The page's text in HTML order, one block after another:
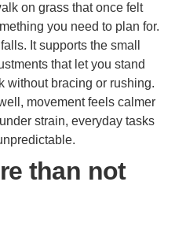
on grass that once felt
you need to plan for.
It supports the small
that let you stand
without bracing or rushing.
movement feels calmer
strain, everyday tasks
than not